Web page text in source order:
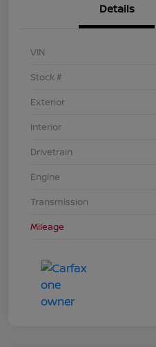
Details
VIN
Stock #
Exterior
Interior
Drivetrain
Engine
Transmission
Mileage